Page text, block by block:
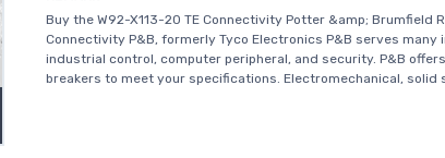
Buy the W92-X113-20 TE Connectivity Potter &amp; Brumfield
Connectivity P&B, formerly Tyco Electronics P&B serves many
industrial control, computer peripheral, and security. P&B
breakers to meet your specifications. Electromechanical, solid